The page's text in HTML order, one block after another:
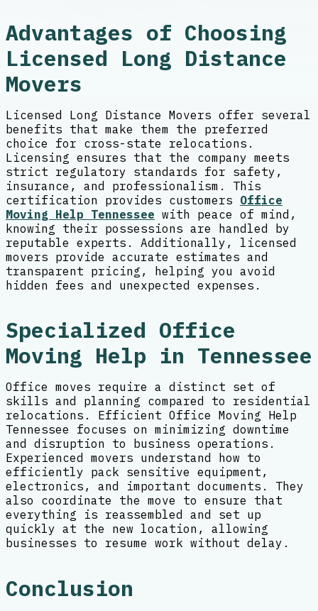
Advantages of Choosing
Licensed Long Distance
Movers
Licensed Long Distance Movers offer several
benefits that make them the preferred
choice for cross-state relocations.
Licensing ensures that the company meets
strict regulatory standards for safety,
insurance, and professionalism. This
certification provides customers Office
Moving Help Tennessee with peace of mind,
knowing their possessions are handled by
reputable experts. Additionally, licensed
movers provide accurate estimates and
transparent pricing, helping you avoid
hidden fees and unexpected expenses.
Specialized Office
Moving Help in Tennessee
Office moves require a distinct set of
skills and planning compared to residential
relocations. Efficient Office Moving Help
Tennessee focuses on minimizing downtime
and disruption to business operations.
Experienced movers understand how to
efficiently pack sensitive equipment,
electronics, and important documents. They
also coordinate the move to ensure that
everything is reassembled and set up
quickly at the new location, allowing
businesses to resume work without delay.
Conclusion